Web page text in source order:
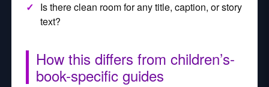
Is there clean room for any title, caption, or story
text?
How this differs from children’s-
book-specific guides